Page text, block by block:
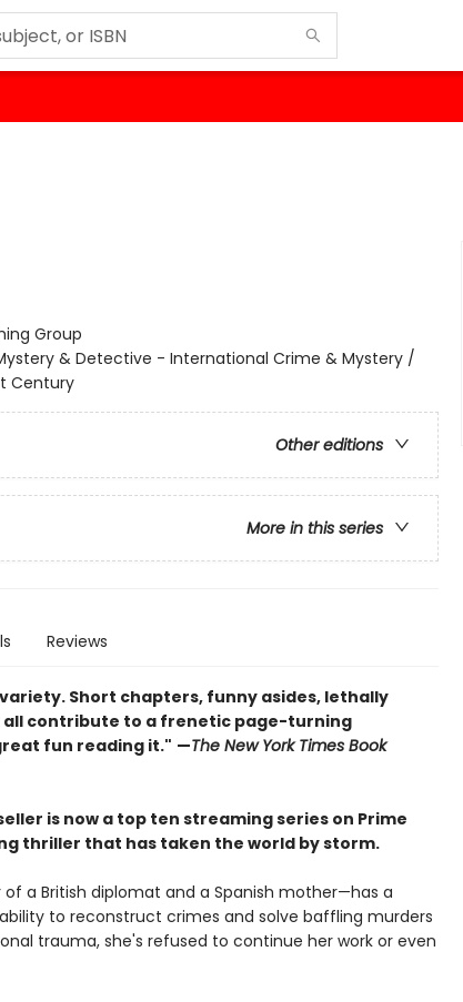
Group
& Detective - International Crime & Mystery /
Century
Other editions
More in this series
Reviews
Short chapters, funny asides, lethally
contribute to a frenetic page-turning
fun reading it." —The New York Times Book
is now a top ten streaming series on Prime
thriller that has taken the world by storm.
a British diplomat and a Spanish mother—has a
to reconstruct crimes and solve baffling murders
trauma, she's refused to continue her work or even